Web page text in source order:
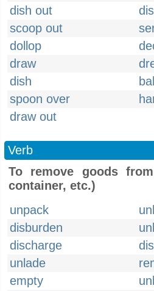
dish out
scoop out
dollop
draw
dish
spoon over
draw out
Verb
To remove goods
container, etc.)
unpack
disburden
discharge
unlade
empty